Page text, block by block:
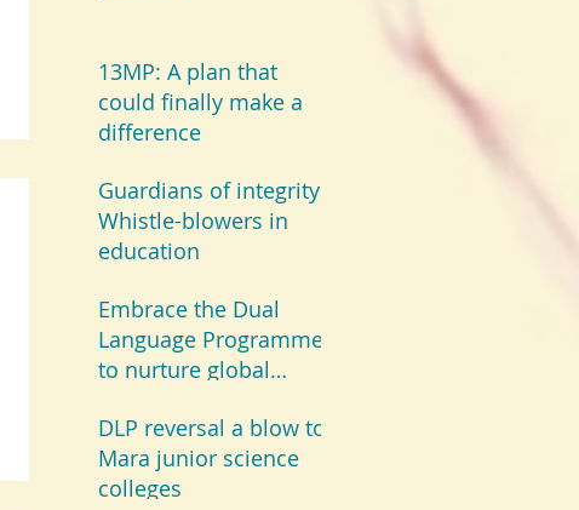
13MP: A plan that
could finally make a
difference
Guardians of integrity:
Whistle-blowers in
education
Embrace the Dual
Language Programme
to nurture global
DLP reversal a blow to
Mara junior science
colleges